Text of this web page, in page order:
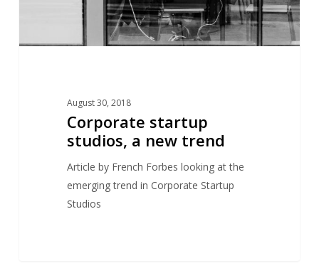
August 30, 2018
Corporate startup
studios, a new trend
Article by French Forbes looking at the
emerging trend in Corporate Startup
Studios